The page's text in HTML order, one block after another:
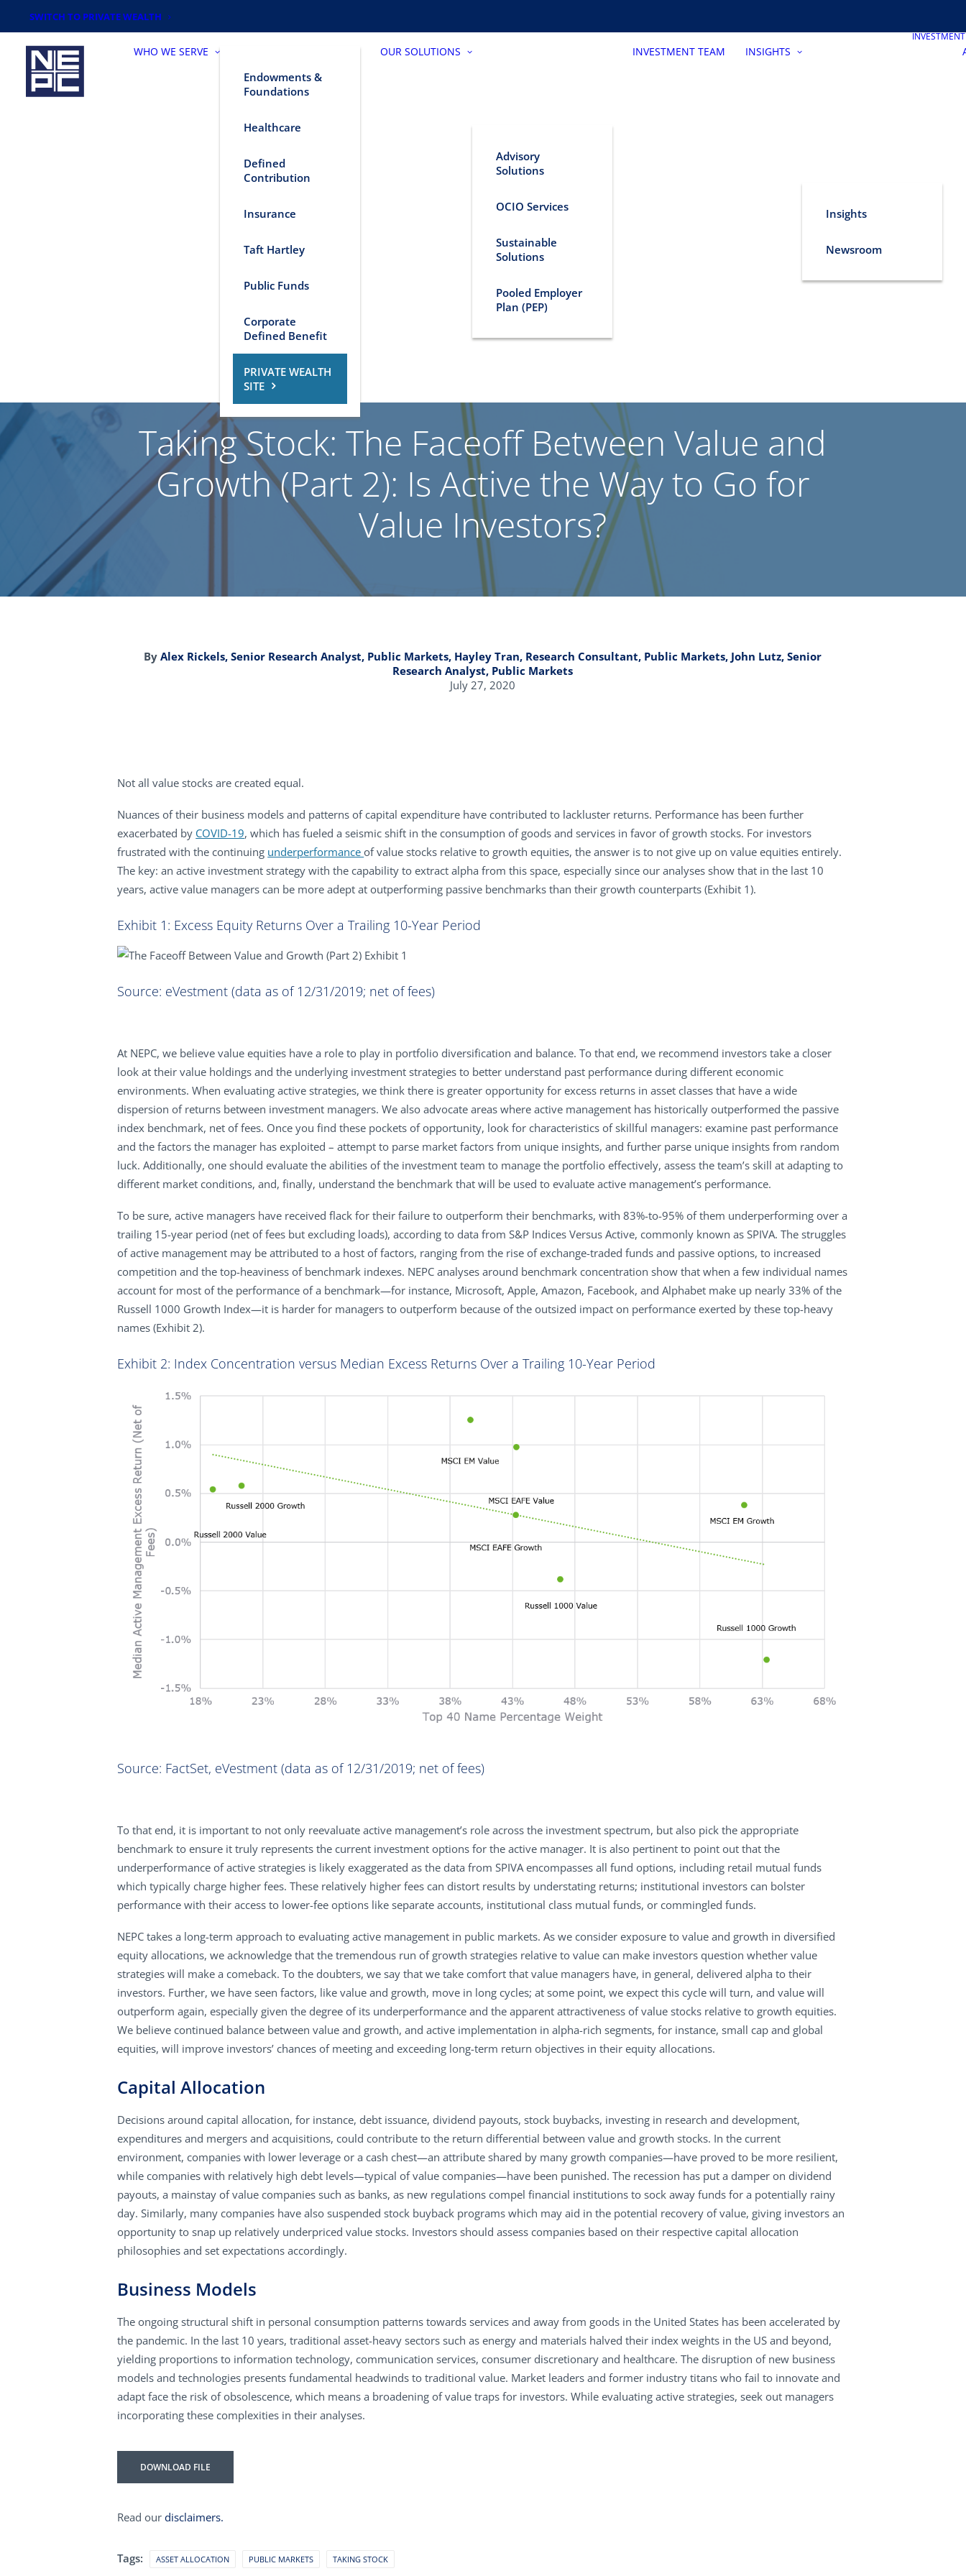
SWITCH TO PRIVATE WEALTH
WHO WE SERVE
Endowments &
Foundations
Healthcare
Defined
Contribution
Insurance
Taft Hartley
Public Funds
Corporate
Defined Benefit
PRIVATE WEALTH
SITE
OUR SOLUTIONS
Advisory
Solutions
OCIO Services
Sustainable
Solutions
Pooled Employer
Plan (PEP)
INVESTMENT TEAM INSIGHTS
Insights
Newsroom
Taking Stock: The Faceoff Between Value and
Growth (Part 2): Is Active the Way to Go for
Value Investors?
ByAlex Rickels, Senior Research Analyst, Public Markets, Hayley Tran, Research Consultant, Public Markets, John Lutz, Senior
Research Analyst, Public Markets
July 27, 2020
Not all value stocks are created equal.
Nuances of their business models and patterns of capital expenditure have contributed to lackluster returns. Performance has been further
exacerbated by COVID-19, which has fueled a seismic shift in the consumption of goods and services in favor of growth stocks. For investors
frustrated with the continuing underperformanceof value stocks relative to growth equities, the answer is to not give up on value equities entirely.
The key: an active investment strategy with the capability to extract alpha from this space, especially since our analyses show that in the last 10
years, active value managers can be more adept at outperforming passive benchmarks than their growth counterparts (Exhibit 1).
Exhibit 1: Excess Equity Returns Over a Trailing 10-Year Period
Source: eVestment (data as of 12/31/2019; net of fees)
At NEPC, we believe value equities have a role to play in portfolio diversification and balance. To that end, we recommend investors take a closer
look at their value holdings and the underlying investment strategies to better understand past performance during different economic
environments. When evaluating active strategies, we think there is greater opportunity for excess returns in asset classes that have a wide
dispersion of returns between investment managers. We also advocate areas where active management has historically outperformed the passive
index benchmark, net of fees. Once you find these pockets of opportunity, look for characteristics of skillful managers: examine past performance
and the factors the manager has exploited – attempt to parse market factors from unique insights, and further parse unique insights from random
luck. Additionally, one should evaluate the abilities of the investment team to manage the portfolio effectively, assess the team’s skill at adapting to
different market conditions, and, finally, understand the benchmark that will be used to evaluate active management’s performance.
To be sure, active managers have received flack for their failure to outperform their benchmarks, with 83%-to-95% of them underperforming over a
trailing 15-year period (net of fees but excluding loads), according to data from S&P Indices Versus Active, commonly known as SPIVA. The struggles
of active management may be attributed to a host of factors, ranging from the rise of exchange-traded funds and passive options, to increased
competition and the top-heaviness of benchmark indexes. NEPC analyses around benchmark concentration show that when a few individual names
account for most of the performance of a benchmark—for instance, Microsoft, Apple, Amazon, Facebook, and Alphabet make up nearly 33% of the
Russell 1000 Growth Index—it is harder for managers to outperform because of the outsized impact on performance exerted by these top-heavy
names (Exhibit 2).
Exhibit 2: Index Concentration versus Median Excess Returns Over a Trailing 10-Year Period
Source: FactSet, eVestment (data as of 12/31/2019; net of fees)
To that end, it is important to not only reevaluate active management’s role across the investment spectrum, but also pick the appropriate
benchmark to ensure it truly represents the current investment options for the active manager. It is also pertinent to point out that the
underperformance of active strategies is likely exaggerated as the data from SPIVA encompasses all fund options, including retail mutual funds
which typically charge higher fees. These relatively higher fees can distort results by understating returns; institutional investors can bolster
performance with their access to lower-fee options like separate accounts, institutional class mutual funds, or commingled funds.
NEPC takes a long-term approach to evaluating active management in public markets. As we consider exposure to value and growth in diversified
equity allocations, we acknowledge that the tremendous run of growth strategies relative to value can make investors question whether value
strategies will make a comeback. To the doubters, we say that we take comfort that value managers have, in general, delivered alpha to their
investors. Further, we have seen factors, like value and growth, move in long cycles; at some point, we expect this cycle will turn, and value will
outperform again, especially given the degree of its underperformance and the apparent attractiveness of value stocks relative to growth equities.
We believe continued balance between value and growth, and active implementation in alpha-rich segments, for instance, small cap and global
equities, will improve investors’ chances of meeting and exceeding long-term return objectives in their equity allocations.
Capital Allocation
Decisions around capital allocation, for instance, debt issuance, dividend payouts, stock buybacks, investing in research and development,
expenditures and mergers and acquisitions, could contribute to the return differential between value and growth stocks. In the current
environment, companies with lower leverage or a cash chest—an attribute shared by many growth companies—have proved to be more resilient,
while companies with relatively high debt levels—typical of value companies—have been punished. The recession has put a damper on dividend
payouts, a mainstay of value companies such as banks, as new regulations compel financial institutions to sock away funds for a potentially rainy
day. Similarly, many companies have also suspended stock buyback programs which may aid in the potential recovery of value, giving investors an
opportunity to snap up relatively underpriced value stocks. Investors should assess companies based on their respective capital allocation
philosophies and set expectations accordingly.
Business Models
The ongoing structural shift in personal consumption patterns towards services and away from goods in the United States has been accelerated by
the pandemic. In the last 10 years, traditional asset-heavy sectors such as energy and materials halved their index weights in the US and beyond,
yielding proportions to information technology, communication services, consumer discretionary and healthcare. The disruption of new business
models and technologies presents fundamental headwinds to traditional value. Market leaders and former industry titans who fail to innovate and
adapt face the risk of obsolescence, which means a broadening of value traps for investors. While evaluating active strategies, seek out managers
incorporating these complexities in their analyses.
DOWNLOAD FILE
Read ourdisclaimers.
Tags: ASSET ALLOCATION PUBLIC MARKETS TAKING STOCK